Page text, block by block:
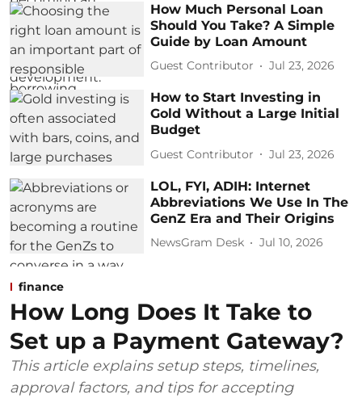
How Much Personal Loan
Should You Take? A Simple
Guide by Loan Amount
Guest Contributor Jul 23, 2026
How to Start Investing in
Gold Without a Large Initial
Budget
Guest Contributor Jul 23, 2026
LOL, FYI, ADIH: Internet
Abbreviations We Use In The
GenZ Era and Their Origins
NewsGram Desk Jul 10, 2026
finance
How Long Does It Take to
Set up a Payment Gateway?
This article explains setup steps, timelines,
approval factors, and tips for accepting